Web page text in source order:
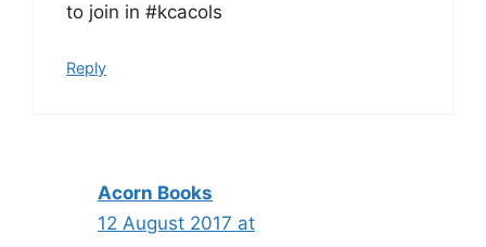
to join in #kcacols
Reply
Acorn Books
12 August 2017 at